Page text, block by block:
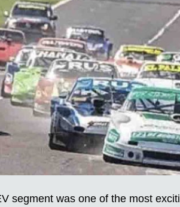
segment was one of the most